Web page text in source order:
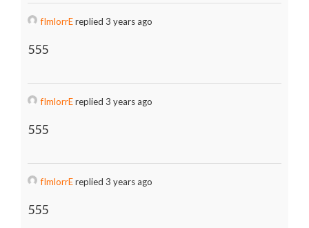
fImlorrEreplied 3 years ago
555
fImlorrEreplied 3 years ago
555
fImlorrEreplied 3 years ago
555